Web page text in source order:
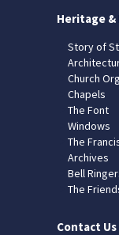
Heritage
Story of
Church
Chapels
The Font
Windows
The
Archives
Bell
The
Contact Us